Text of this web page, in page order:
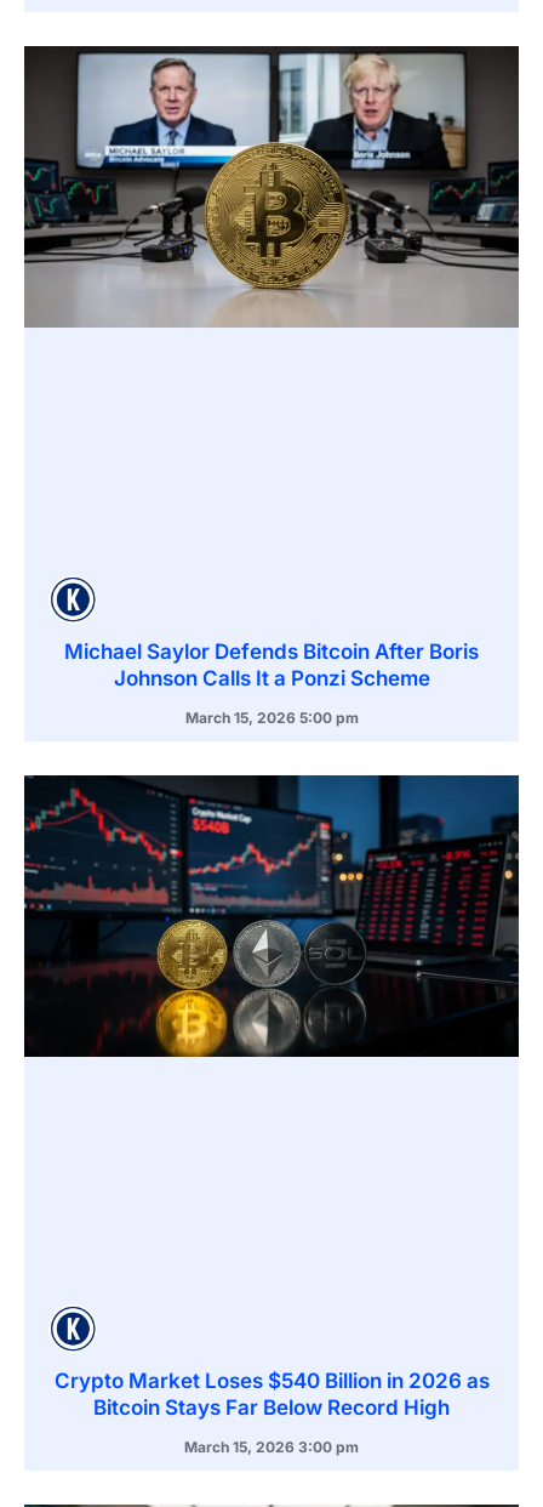
Michael Saylor Defends Bitcoin After Boris
Johnson Calls It a Ponzi Scheme
March 15, 2026 5:00 pm
Crypto Market Loses $540 Billion in 2026 as
Bitcoin Stays Far Below Record High
March 15, 2026 3:00 pm